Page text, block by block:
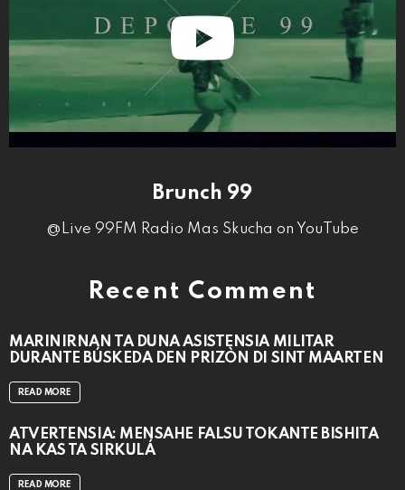
Brunch 99
@Live 99FM Radio Mas Skucha on YouTube
Recent Comment
MARINIRNAN TA DUNA ASISTENSIA MILITAR
DURANTE BÚSKEDA DEN PRIZÒN DI SINT MAARTEN
READ MORE
ATVERTENSIA: MENSAHE FALSU TOKANTE BISHITA
NA KAS TA SIRKULÁ
READ MORE